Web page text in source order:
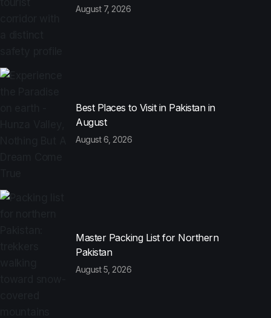
August 7, 2026
Best Places to Visit in Pakistan in
August
August 6, 2026
Master Packing List for Northern
Pakistan
August 5, 2026